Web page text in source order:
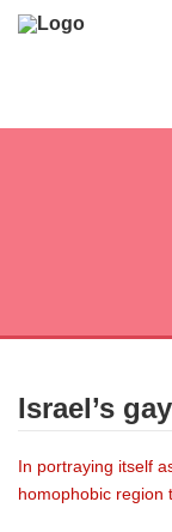
Israel’s
In portraying itself
homophobic region